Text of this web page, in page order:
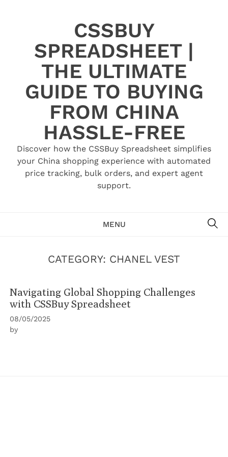
CSSBUY
SPREADSHEET |
THE ULTIMATE
GUIDE TO BUYING
FROM CHINA
HASSLE-FREE
Discover how the CSSBuy Spreadsheet simplifies
your China shopping experience with automated
price tracking, bulk orders, and expert agent
support.
MENU
CATEGORY: CHANEL VEST
Navigating Global Shopping Challenges
with CSSBuy Spreadsheet
08/05/2025
by